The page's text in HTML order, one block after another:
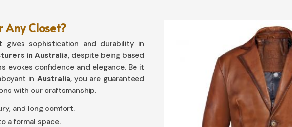
Any Closet?
gives sophistication and durability in
in Australia, despite being based
evokes confidence and elegance. Be it
in Australia, you are guaranteed
with our craftsmanship.
and long comfort.
a formal space.